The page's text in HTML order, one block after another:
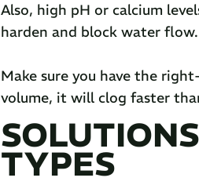
Also, high pH or calcium
harden and block water flow.
Make sure you have the
volume, it will clog faster
TYPES